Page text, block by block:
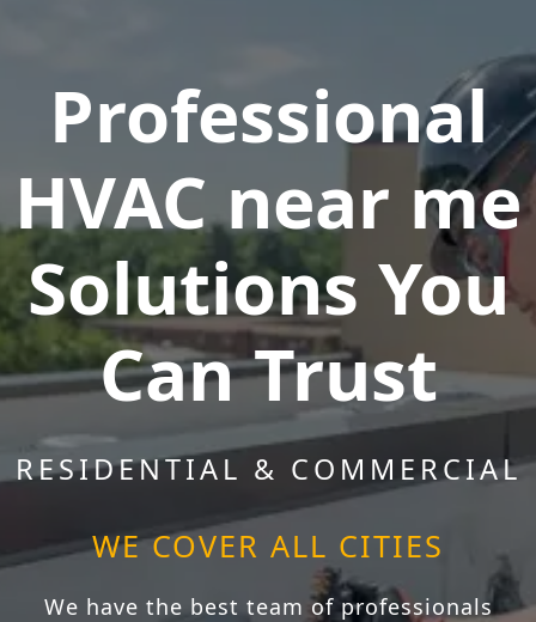
Professional
HVAC near me
Solutions You
Can Trust
RESIDENTIAL & COMMERCIAL
WE COVER ALL CITIES
We have the best team of professionals